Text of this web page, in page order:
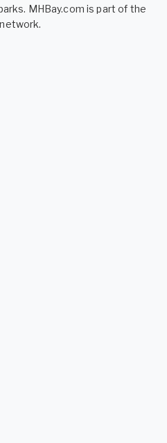
MHBay.com is part of the
network.